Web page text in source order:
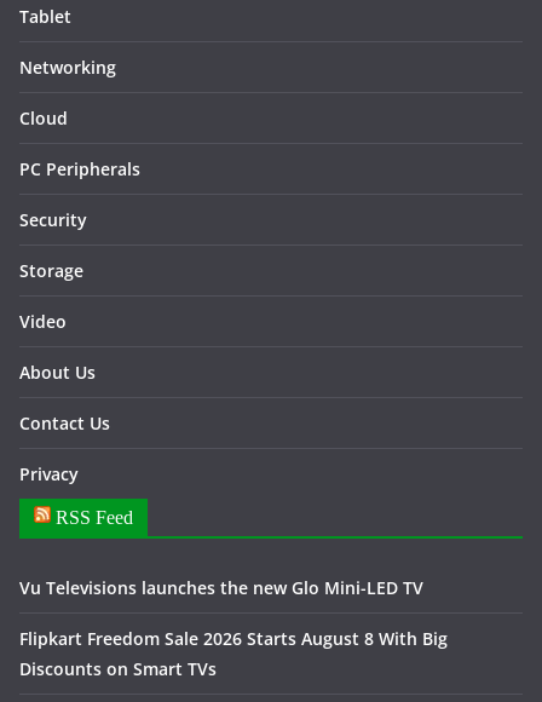
Tablet
Networking
Cloud
PC Peripherals
Security
Storage
Video
About Us
Contact Us
Privacy
RSS Feed
Vu Televisions launches the new Glo Mini-LED TV
Flipkart Freedom Sale 2026 Starts August 8 With Big
Discounts on Smart TVs